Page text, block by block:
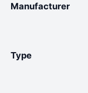
Manufacturer
Type